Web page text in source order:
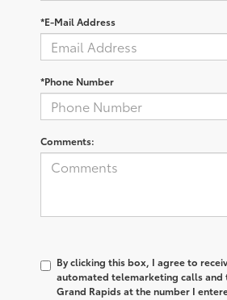
*E-Mail Address
*Phone Number
Comments:
By clicking this box, I agree to
automated telemarketing calls and
Grand Rapids at the number I